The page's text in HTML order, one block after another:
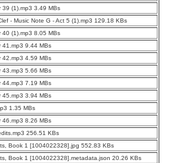
39 (1).mp3 3.49 MBs
- Music Note G - Act 5 (1).mp3 129.18 KBs
40 (1).mp3 8.05 MBs
41.mp3 9.44 MBs
42.mp3 4.59 MBs
43.mp3 5.66 MBs
44.mp3 7.19 MBs
45.mp3 3.94 MBs
1.35 MBs
46.mp3 8.26 MBs
256.51 KBs
Book 1 [1004022328].jpg 552.83 KBs
Book 1 [1004022328].metadata.json 20.26 KBs